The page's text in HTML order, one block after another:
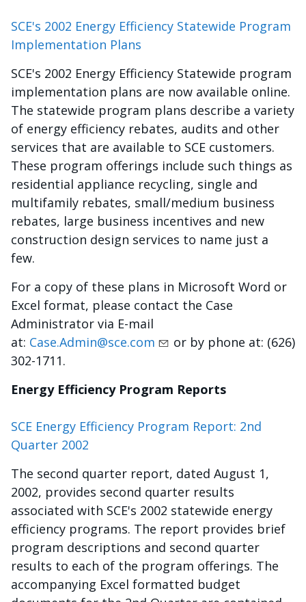
SCE's 2002 Energy Efficiency Statewide Program
Implementation Plans
SCE's 2002 Energy Efficiency Statewide program
implementation plans are now available online.
The statewide program plans describe a variety
of energy efficiency rebates, audits and other
services that are available to SCE customers.
These program offerings include such things as
residential appliance recycling, single and
multifamily rebates, small/medium business
rebates, large business incentives and new
construction design services to name just a
few.
For a copy of these plans in Microsoft Word or
Excel format, please contact the Case
Administrator via E-mail
at: Case.Admin@sce.com
or by phone at: (626)
302-1711.
Energy Efficiency Program Reports
SCE Energy Efficiency Program Report: 2nd
Quarter 2002
The second quarter report, dated August 1,
2002, provides second quarter results
associated with SCE's 2002 statewide energy
efficiency programs. The report provides brief
program descriptions and second quarter
results to each of the program offerings. The
accompanying Excel formatted budget